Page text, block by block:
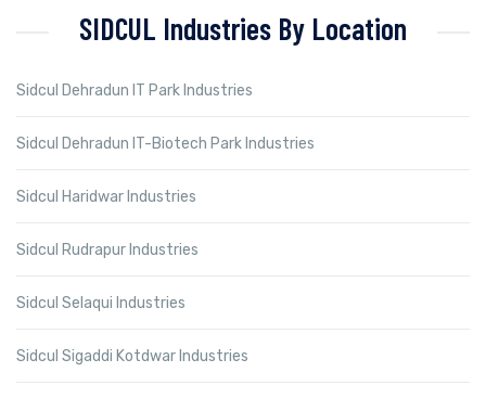
SIDCUL Industries By Location
Sidcul Dehradun IT Park Industries
Sidcul Dehradun IT-Biotech Park Industries
Sidcul Haridwar Industries
Sidcul Rudrapur Industries
Sidcul Selaqui Industries
Sidcul Sigaddi Kotdwar Industries